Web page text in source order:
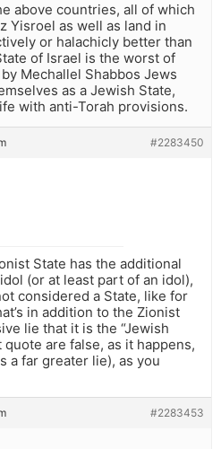
above countries, all of which
Yisroel as well as land in
or halachicly better than
of Israel is the worst of
Mechallel Shabbos Jews
as a Jewish State,
with anti-Torah provisions.
#2283450
State has the additional
(or at least part of an idol),
considered a State, like for
in addition to the Zionist
lie that it is the “Jewish
are false, as it happens,
a far greater lie), as you
#2283453